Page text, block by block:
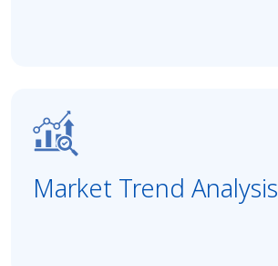
Market Trend Analysis